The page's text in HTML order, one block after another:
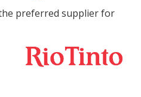
preferred supplier for